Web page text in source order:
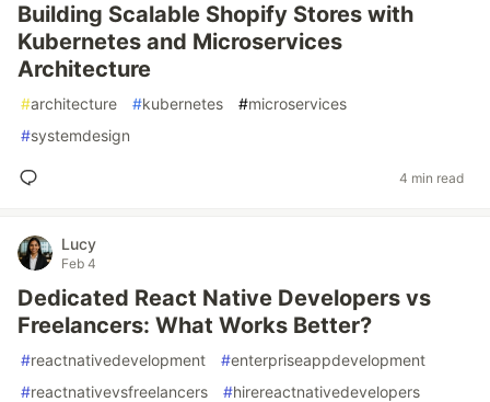
Building Scalable Shopify Stores with
Kubernetes and Microservices
Architecture
#architecture #kubernetes #microservices
#systemdesign
4 min read
Lucy
Feb 4
Dedicated React Native Developers vs
Freelancers: What Works Better?
#reactnativedevelopment #enterpriseappdevelopment
#reactnativevsfreelancers #hirereactnativedevelopers